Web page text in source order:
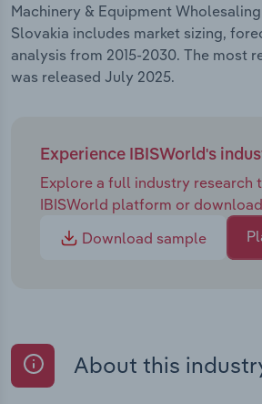
Machinery & Equipment
Slovakia includes market sizing,
analysis from 2015-2030. The most
was released July 2025.
Experience IBISWorld's
Explore a full industry research
IBISWorld platform or
Download sample
About this